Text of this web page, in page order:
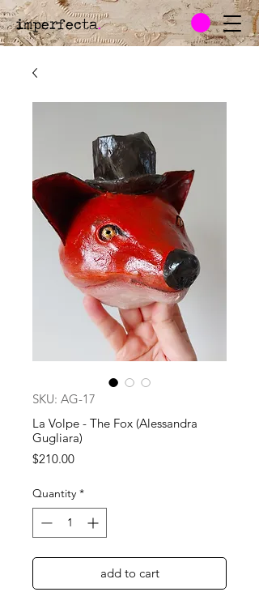
imperfecta.
SKU: AG-17
La Volpe - The Fox (Alessandra
Gugliara)
$210.00Price
Quantity *
add to cart